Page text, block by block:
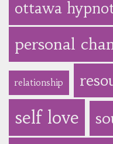
ottawa
personal
relationship
self love